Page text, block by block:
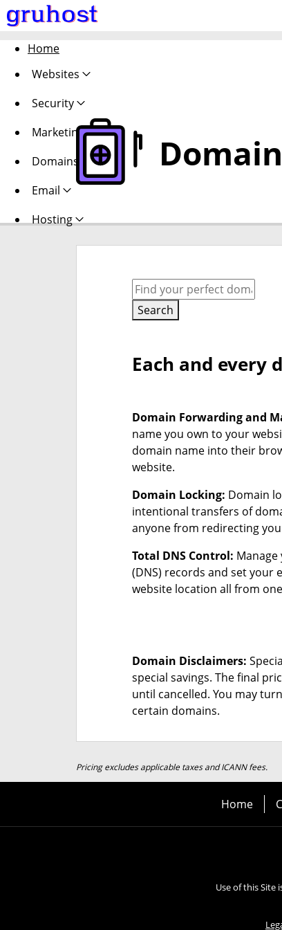
Home
Websites
Security
Marketing
Domains
Email
Hosting
Search
Each and every
Domain Forwarding and
name you own to your
domain name into their
website.
Domain Locking: Domain
intentional transfers of
anyone from redirecting
Total DNS Control:
(DNS) records and set your
website location all from
Domain Disclaimers:
special savings. The final
until cancelled. You may
certain domains.
Pricing excludes applicable taxes and ICANN fees.
Home
Use of this Site